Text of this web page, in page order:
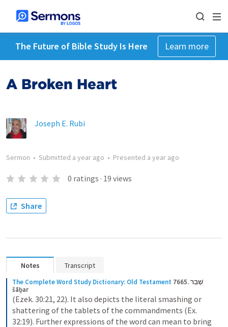
The Future of Bible Study Is Here Learn more
A Broken Heart
Joseph E. Rubi
Sermon • Submitted a year ago • Presented a year ago
0 ratings · 19 views
Share
Notes Transcript
The Complete Word Study Dictionary: Old Testament 7665. שָׁבַר
šāḇar
(Ezek. 30:21, 22). It also depicts the literal smashing or
shattering of the tablets of the commandments (Ex.
32:19). Further expressions of the word can mean to bring